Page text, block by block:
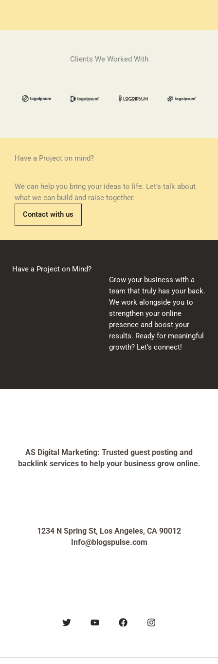
Clients We Worked With
Have a Project on mind?
We can help you bring your ideas to life. Let’s talk about
what we can build and raise together.
Contact with us
Have a Project on Mind?
Grow your business with a
team that truly has your back.
We work alongside you to
strengthen your online
presence and boost your
results. Ready for meaningful
growth? Let’s connect!
AS Digital Marketing: Trusted guest posting and
backlink services to help your business grow online.
1234 N Spring St, Los Angeles, CA 90012
Info@blogspulse.com